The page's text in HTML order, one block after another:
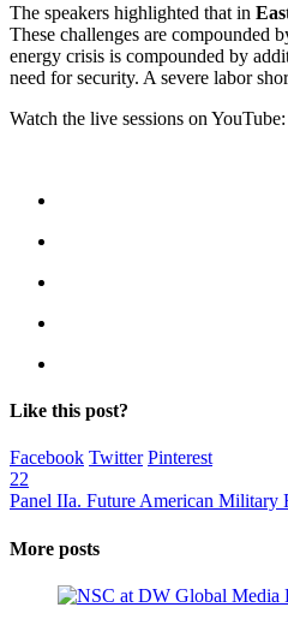
The speakers highlighted that in
These challenges are compounded
energy crisis is compounded by
need for security. A severe labor
Watch the live sessions on YouTube:
Like this post?
Facebook Twitter Pinterest
22
Panel IIa. Future American Military
More posts